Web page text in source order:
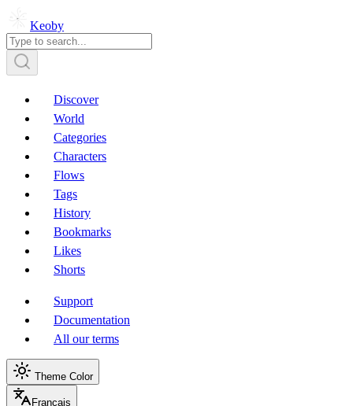
Keoby
Discover
World
Categories
Characters
Flows
Tags
History
Bookmarks
Likes
Shorts
Support
Documentation
All our terms
Theme Color
Français